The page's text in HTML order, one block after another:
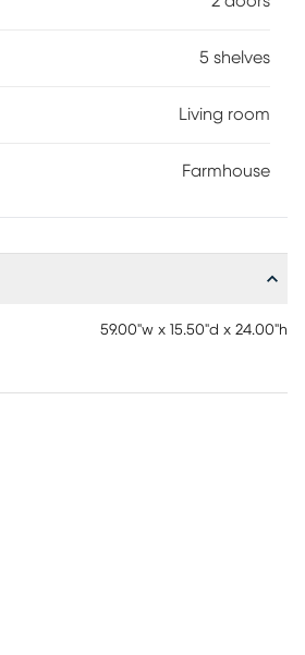
5 shelves
Living room
Farmhouse
59.00"w x 15.50"d x 24.00"h